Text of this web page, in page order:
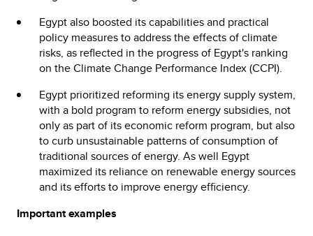
Egypt also boosted its capabilities and practical
policy measures to address the effects of climate
risks, as reflected in the progress of Egypt's ranking
on the Climate Change Performance Index (CCPI).
Egypt prioritized reforming its energy supply system,
with a bold program to reform energy subsidies, not
only as part of its economic reform program, but also
to curb unsustainable patterns of consumption of
traditional sources of energy. As well Egypt
maximized its reliance on renewable energy sources
and its efforts to improve energy efficiency.
Important examples